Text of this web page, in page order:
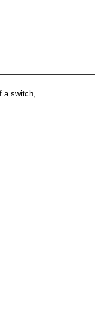
a switch,